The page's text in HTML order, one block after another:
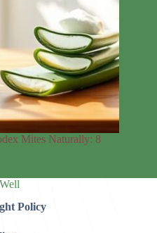
Mites Naturally: 8
Policy